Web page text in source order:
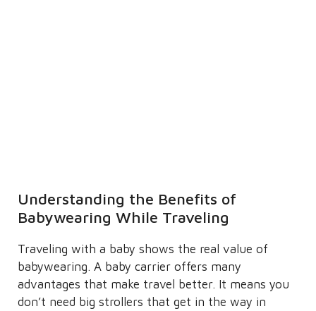
Understanding the Benefits of
Babywearing While Traveling
Traveling with a baby shows the real value of
babywearing. A baby carrier offers many
advantages that make travel better. It means you
don’t need big strollers that get in the way in